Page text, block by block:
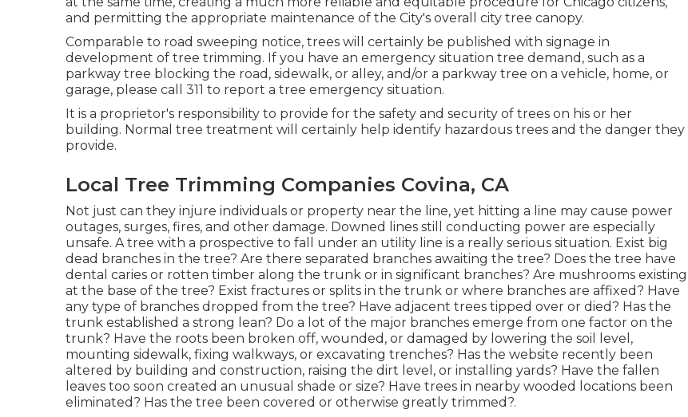
and permitting the appropriate maintenance of the City's overall city tree canopy.
Comparable to road sweeping notice, trees will certainly be published with signage in
development of tree trimming. If you have an emergency situation tree demand, such as a
parkway tree blocking the road, sidewalk, or alley, and/or a parkway tree on a vehicle, home, or
garage, please call 311 to report a tree emergency situation.
It is a proprietor's responsibility to provide for the safety and security of trees on his or her
building. Normal tree treatment will certainly help identify hazardous trees and the danger they
provide.
Local Tree Trimming Companies Covina, CA
Not just can they injure individuals or property near the line, yet hitting a line may cause power
outages, surges, fires, and other damage. Downed lines still conducting power are especially
unsafe. A tree with a prospective to fall under an utility line is a really serious situation. Exist big
dead branches in the tree? Are there separated branches awaiting the tree? Does the tree have
dental caries or rotten timber along the trunk or in significant branches? Are mushrooms existing
at the base of the tree? Exist fractures or splits in the trunk or where branches are affixed? Have
any type of branches dropped from the tree? Have adjacent trees tipped over or died? Has the
trunk established a strong lean? Do a lot of the major branches emerge from one factor on the
trunk? Have the roots been broken off, wounded, or damaged by lowering the soil level,
mounting sidewalk, fixing walkways, or excavating trenches? Has the website recently been
altered by building and construction, raising the dirt level, or installing yards? Have the fallen
leaves too soon created an unusual shade or size? Have trees in nearby wooded locations been
eliminated? Has the tree been covered or otherwise greatly trimmed?.